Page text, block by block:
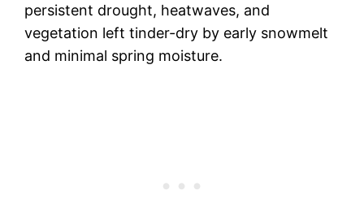
persistent drought, heatwaves, and
vegetation left tinder-dry by early snowmelt
and minimal spring moisture.